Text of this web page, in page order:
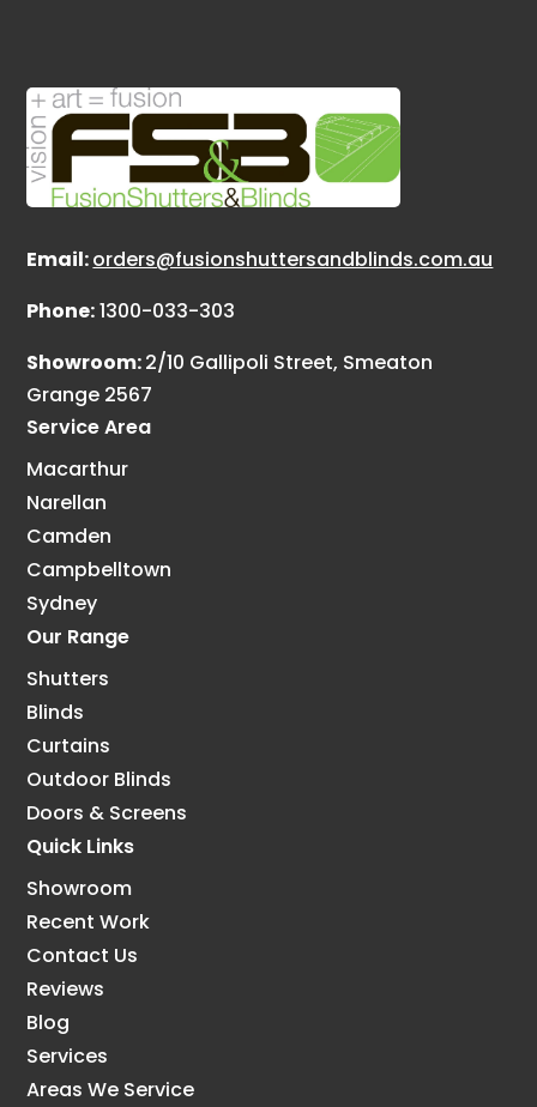
Email:orders@fusionshuttersandblinds.com.au
Phone:1300-033-303
Showroom:2/10 Gallipoli Street, Smeaton
Grange 2567
Service Area
Macarthur
Narellan
Camden
Campbelltown
Sydney
Our Range
Shutters
Blinds
Curtains
Outdoor Blinds
Doors & Screens
Quick Links
Showroom
Recent Work
Contact Us
Reviews
Blog
Services
Areas We Service